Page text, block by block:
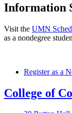
Information
Visit the UMN
as a nondegree
Register as a
College of